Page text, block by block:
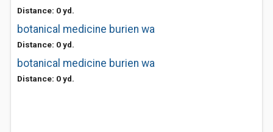
Distance: 0 yd.
botanical medicine burien wa
Distance: 0 yd.
botanical medicine burien wa
Distance: 0 yd.